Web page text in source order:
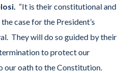
“It is their constitutional and
case for the President’s
They will do so guided by their
to protect our
our oath to the Constitution.